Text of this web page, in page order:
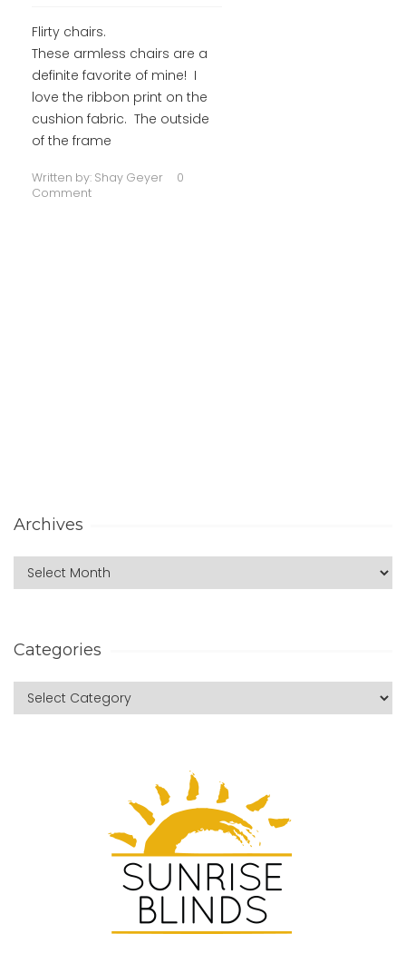
Flirty chairs.
These armless chairs are a
definite favorite of mine! I
love the ribbon print on the
cushion fabric. The outside
of the frame
Written by: Shay Geyer
0
Comment
Archives
Categories